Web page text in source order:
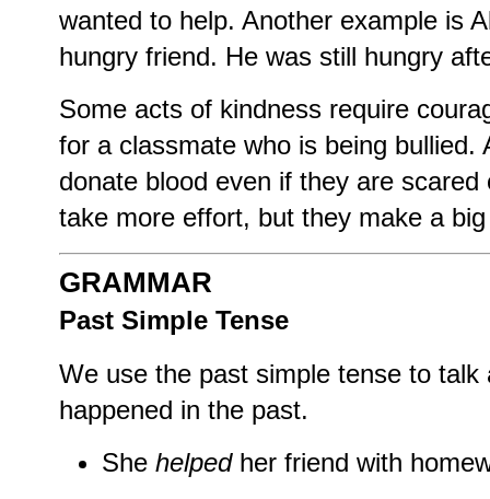
wanted to help. Another example is
hungry friend. He was still hungry
Some acts of kindness require
for a classmate who is being bullied.
donate blood even if they are
take more effort, but they make a
GRAMMAR
Past Simple Tense
We use the past simple tense to
happened in the past.
She helpedher friend with